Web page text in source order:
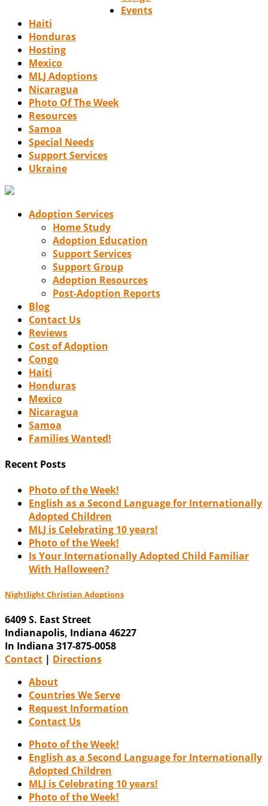
Events
Haiti
Honduras
Hosting
Mexico
MLJ Adoptions
Nicaragua
Photo Of The Week
Resources
Samoa
Special Needs
Support Services
Ukraine
Adoption Services
Home Study
Adoption Education
Support Services
Support Group
Adoption Resources
Post-Adoption Reports
Blog
Contact Us
Reviews
Cost of Adoption
Congo
Haiti
Honduras
Mexico
Nicaragua
Samoa
Families Wanted!
Recent Posts
Photo of the Week!
English as a Second Language for Internationally
Adopted Children
MLJ is Celebrating 10 years!
Photo of the Week!
Is Your Internationally Adopted Child Familiar
With Halloween?
Nightlight Christian Adoptions
6409 S. East Street
Indianapolis, Indiana 46227
In Indiana 317-875-0058
Contact | Directions
About
Countries We Serve
Request Information
Contact Us
Photo of the Week!
English as a Second Language for Internationally
Adopted Children
MLJ is Celebrating 10 years!
Photo of the Week!